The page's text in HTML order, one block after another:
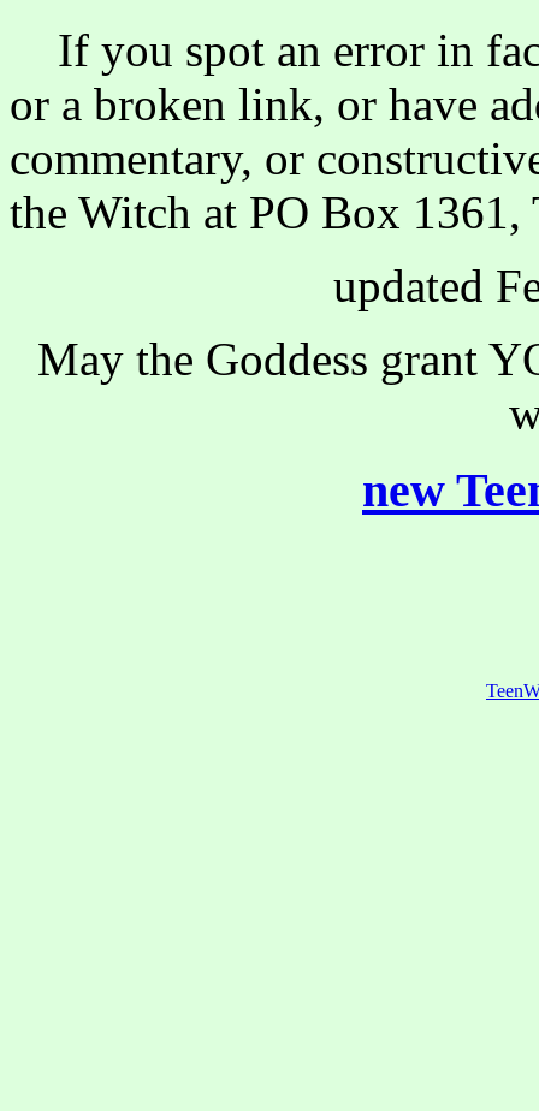
If you spot an error in
or a broken link, or have
commentary, or
the Witch at PO Box
updated
May the Goddess grant
new